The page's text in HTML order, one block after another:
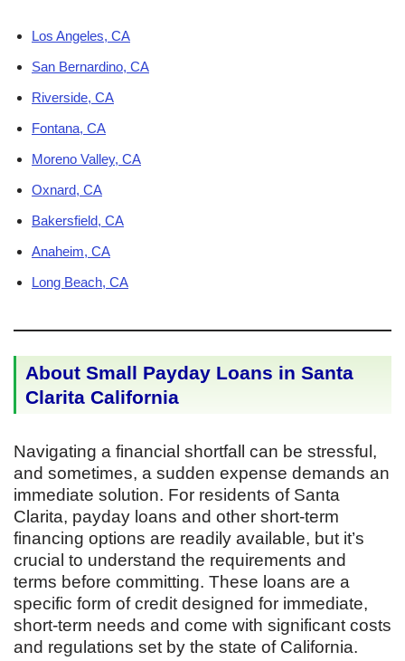
Los Angeles, CA
San Bernardino, CA
Riverside, CA
Fontana, CA
Moreno Valley, CA
Oxnard, CA
Bakersfield, CA
Anaheim, CA
Long Beach, CA
About Small Payday Loans in Santa
Clarita California
Navigating a financial shortfall can be stressful,
and sometimes, a sudden expense demands an
immediate solution. For residents of Santa
Clarita, payday loans and other short-term
financing options are readily available, but it’s
crucial to understand the requirements and
terms before committing. These loans are a
specific form of credit designed for immediate,
short-term needs and come with significant costs
and regulations set by the state of California.